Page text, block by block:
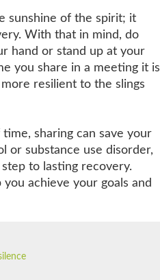
sunshine of the spirit; it
With that in mind, do
hand or stand up at your
you share in a meeting it is
resilient to the slings
sharing can save your
or substance use disorder,
to lasting recovery.
achieve your goals and